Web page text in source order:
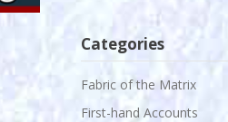
Categories
Fabric of the Matrix
First-hand Accounts